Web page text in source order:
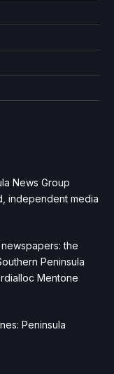
News Group
independent media
the
Peninsula
Mentone
Peninsula